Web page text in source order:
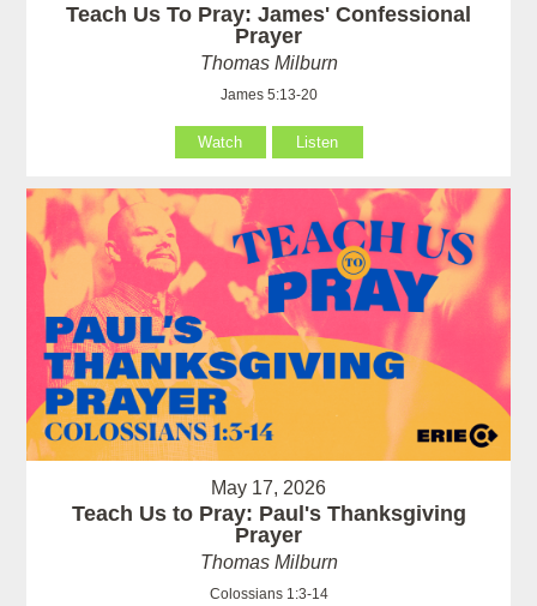
Teach Us To Pray: James' Confessional
Prayer
Thomas Milburn
James 5:13-20
Watch Listen
May 17, 2026
Teach Us to Pray: Paul's Thanksgiving
Prayer
Thomas Milburn
Colossians 1:3-14